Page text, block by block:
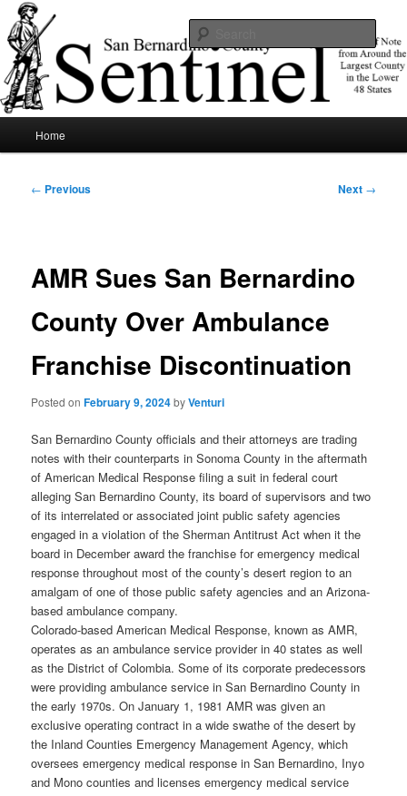
Skip
to
primary
contentSBCSentinel
News of note from around the largest county in the lower 48 states.
Home
Post
← Previous Next →
AMR Sues San Bernardino
County Over Ambulance
Franchise Discontinuation
Posted onFebruary 9, 2024byVenturi
San Bernardino County officials and their attorneys are trading
notes with their counterparts in Sonoma County in the aftermath
of American Medical Response filing a suit in federal court
alleging San Bernardino County, its board of supervisors and two
of its interrelated or associated joint public safety agencies
engaged in a violation of the Sherman Antitrust Act when it the
board in December award the franchise for emergency medical
response throughout most of the county’s desert region to an
amalgam of one of those public safety agencies and an Arizona-
based ambulance company.
Colorado-based American Medical Response, known as AMR,
operates as an ambulance service provider in 40 states as well
as the District of Colombia. Some of its corporate predecessors
were providing ambulance service in San Bernardino County in
the early 1970s. On January 1, 1981 AMR was given an
exclusive operating contract in a wide swathe of the desert by
the Inland Counties Emergency Management Agency, which
oversees emergency medical response in San Bernardino, Inyo
and Mono counties and licenses emergency medical service